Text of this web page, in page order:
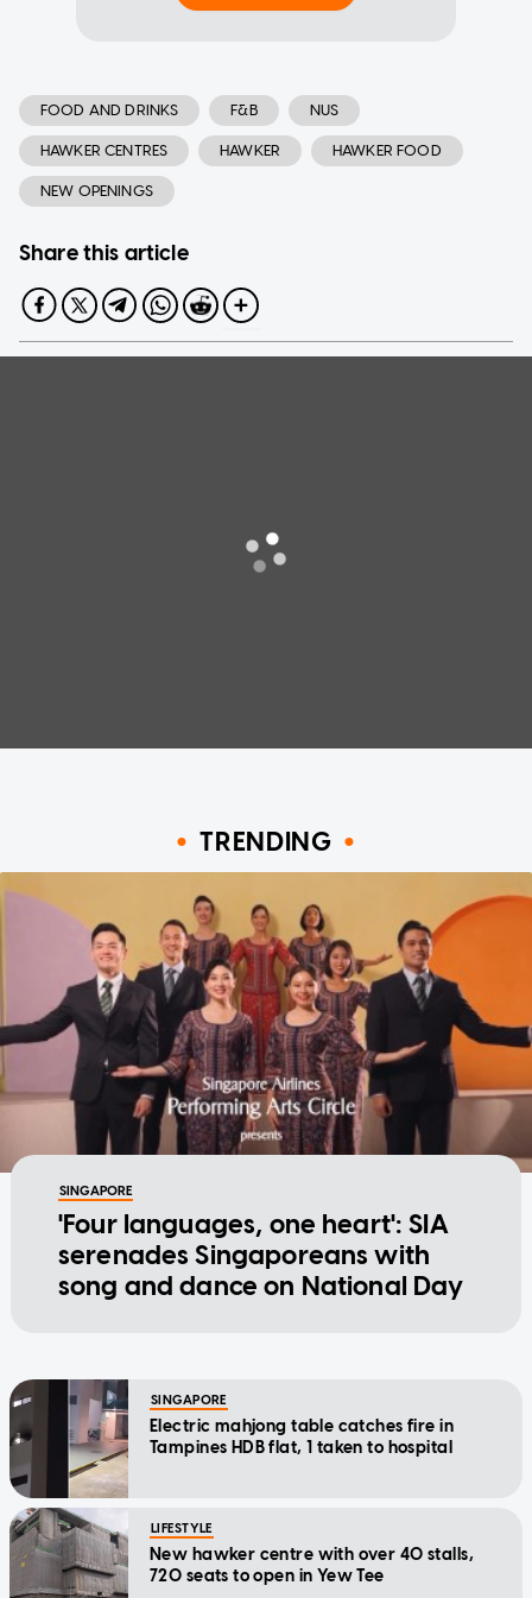
FOOD AND DRINKS F&B NUS
HAWKER CENTRES HAWKER HAWKER FOOD
NEW OPENINGS
Share this article
TRENDING
SINGAPORE
'Four languages, one heart': SIA
serenades Singaporeans with
song and dance on National Day
SINGAPORE
Electric mahjong table catches fire in
Tampines HDB flat, 1 taken to hospital
LIFESTYLE
New hawker centre with over 40 stalls,
720 seats to open in Yew Tee